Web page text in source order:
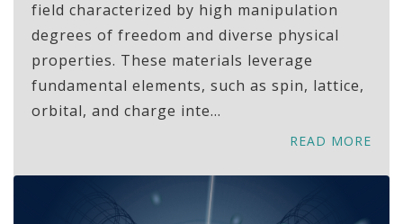
field characterized by high manipulation
degrees of freedom and diverse physical
properties. These materials leverage
fundamental elements, such as spin, lattice,
orbital, and charge inte...
READ MORE